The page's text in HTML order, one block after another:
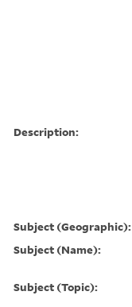
Description:
Subject (Geographic):
Subject (Name):
Subject (Topic):